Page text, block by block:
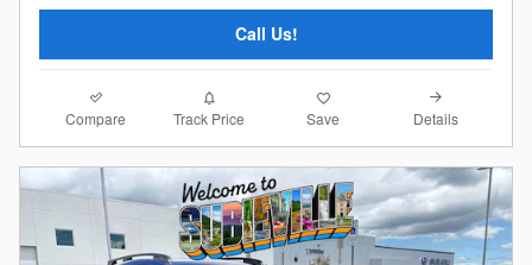
Call Us!
Compare Track Price Save Details